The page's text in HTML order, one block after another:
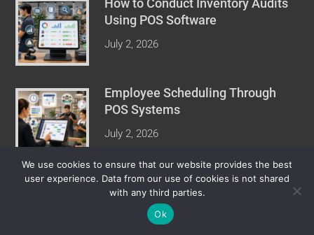
How to Conduct Inventory Audits
Using POS Software
July 2, 2026
Employee Scheduling Through
POS Systems
July 2, 2026
COPYRIGHT © 2026 POINT OF SALE REVIEW. ALL RIGHTS
RESERVED.
We use cookies to ensure that our website provides the best
user experience. Data from our use of cookies is not shared
with any third parties.
Ok